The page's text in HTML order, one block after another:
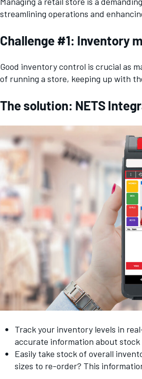
streamlining operations and
Challenge #1: Inventory
Good inventory control is crucial as
of running a store, keeping up with
The solution: NETS
Track your inventory levels in
accurate information about stock
Easily take stock of overall
sizes to re-order? This